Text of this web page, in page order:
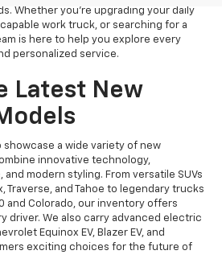
Whether you're upgrading your daily
work truck, or searching for a
is here to help you explore every
personalized service.
Latest New
showcase a wide variety of new
innovative technology,
modern styling. From versatile SUVs
Traverse, and Tahoe to legendary trucks
and Colorado, our inventory offers
driver. We also carry advanced electric
Equinox EV, Blazer EV, and
exciting choices for the future of